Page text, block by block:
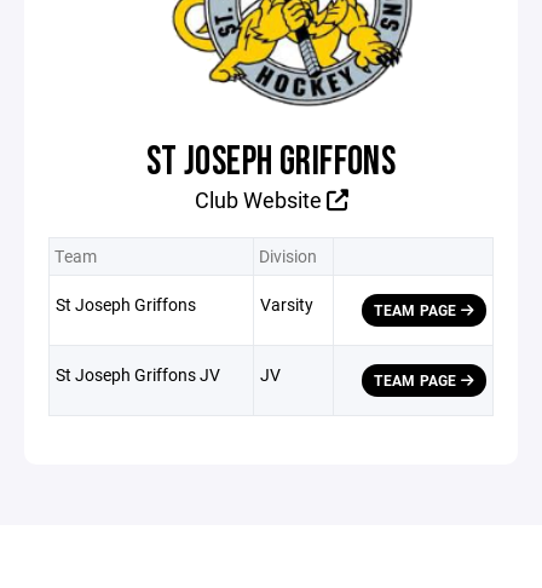
ST JOSEPH GRIFFONS
Club Website
Team Division
St Joseph Griffons Varsity TEAM PAGE
St Joseph Griffons JV JV TEAM PAGE